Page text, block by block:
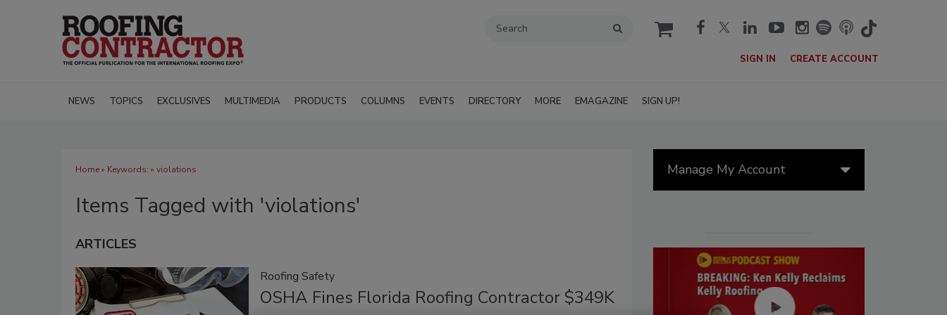
cart
SIGN IN CREATE ACCOUNT
NEWS TOPICS EXCLUSIVES MULTIMEDIA PRODUCTS COLUMNS EVENTS DIRECTORY MORE EMAGAZINE SIGN UP!
Home» Keywords: » violations
Items Tagged with 'violations'
ARTICLES
Roofing Safety
OSHA Fines Florida Roofing Contractor $349K
Manage My Account